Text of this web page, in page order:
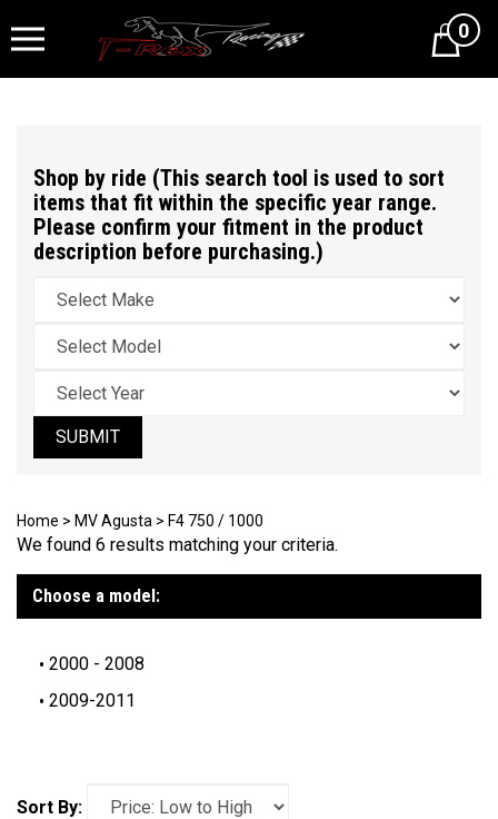
Cart0
Shop by ride (This search tool is used to sort
items that fit within the specific year range.
Please confirm your fitment in the product
description before purchasing.)
SUBMIT
Home > MV Agusta > F4 750 / 1000
We found 6 results matching your criteria.
Choose a model:
2000 - 2008
2009-2011
Sort By: